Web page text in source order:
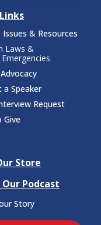
Issues & Resources
Laws &
a Speaker
Request
Give
Store
Podcast
Story